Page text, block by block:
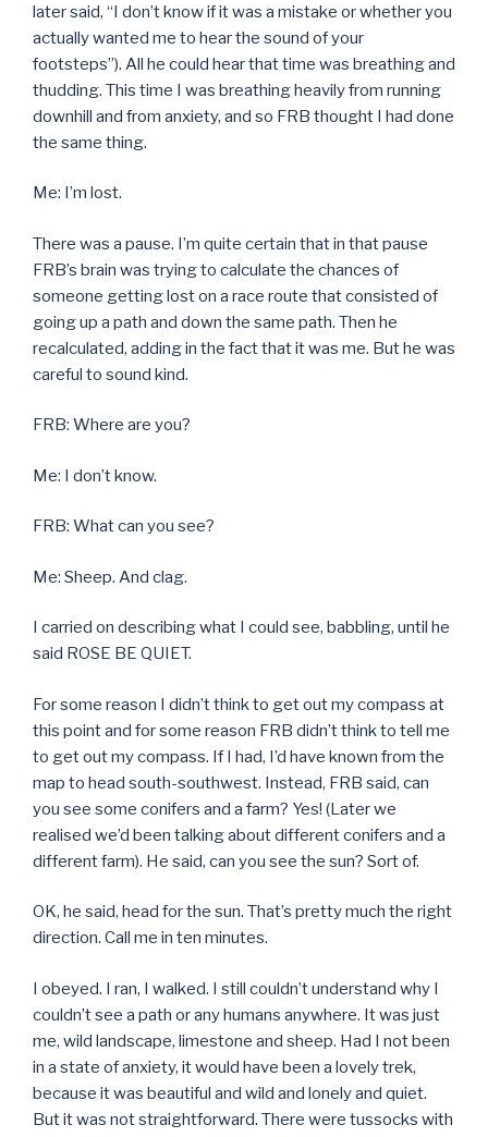
later said, “I don’t know if it was a mistake or whether you
actually wanted me to hear the sound of your
footsteps”). All he could hear that time was breathing and
thudding. This time I was breathing heavily from running
downhill and from anxiety, and so FRB thought I had done
the same thing.
Me: I’m lost.
There was a pause. I’m quite certain that in that pause
FRB’s brain was trying to calculate the chances of
someone getting lost on a race route that consisted of
going up a path and down the same path. Then he
recalculated, adding in the fact that it was me. But he was
careful to sound kind.
FRB: Where are you?
Me: I don’t know.
FRB: What can you see?
Me: Sheep. And clag.
I carried on describing what I could see, babbling, until he
said ROSE BE QUIET.
For some reason I didn’t think to get out my compass at
this point and for some reason FRB didn’t think to tell me
to get out my compass. If I had, I’d have known from the
map to head south-southwest. Instead, FRB said, can
you see some conifers and a farm? Yes! (Later we
realised we’d been talking about different conifers and a
different farm). He said, can you see the sun? Sort of.
OK, he said, head for the sun. That’s pretty much the right
direction. Call me in ten minutes.
I obeyed. I ran, I walked. I still couldn’t understand why I
couldn’t see a path or any humans anywhere. It was just
me, wild landscape, limestone and sheep. Had I not been
in a state of anxiety, it would have been a lovely trek,
because it was beautiful and wild and lonely and quiet.
But it was not straightforward. There were tussocks with